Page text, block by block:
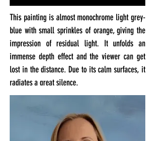
This painting is almost monochrome light grey-
blue with small sprinkles of orange, giving the
impression of residual light. It unfolds an
immense depth effect and the viewer can get
lost in the distance. Due to its calm surfaces, it
radiates a great silence.